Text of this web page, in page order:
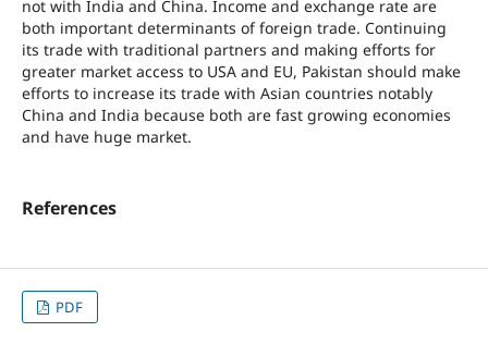
not with India and China. Income and exchange rate are
both important determinants of foreign trade. Continuing
its trade with traditional partners and making efforts for
greater market access to USA and EU, Pakistan should make
efforts to increase its trade with Asian countries notably
China and India because both are fast growing economies
and have huge market.
References
PDF